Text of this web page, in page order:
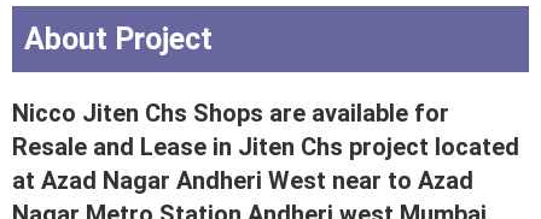
About Project
Nicco Jiten Chs Shops are available for
Resale and Lease in Jiten Chs project located
at Azad Nagar Andheri West near to Azad